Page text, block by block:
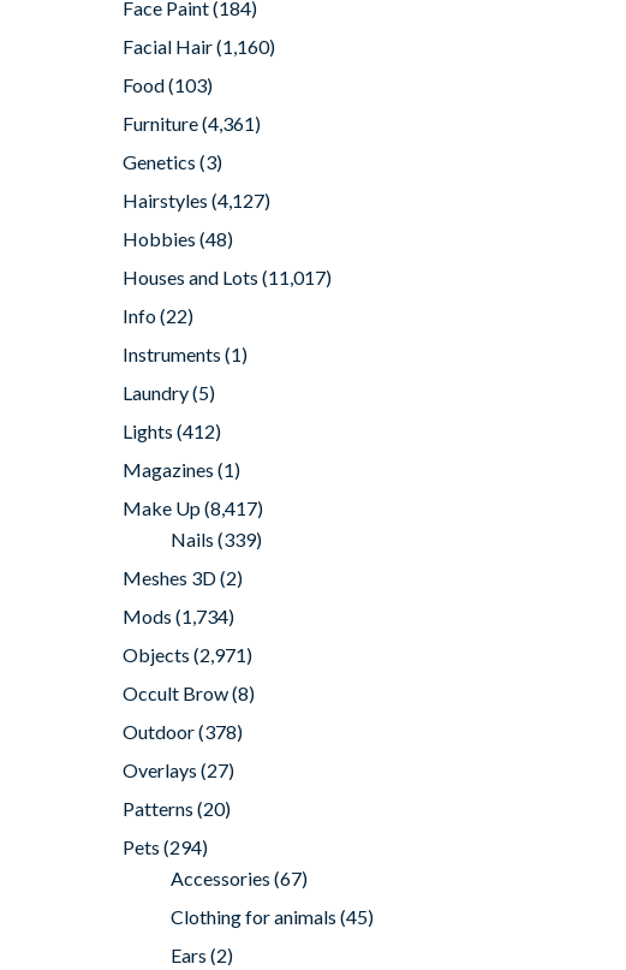
Face Paint(184)
Facial Hair(1,160)
Food(103)
Furniture(4,361)
Genetics (3)
Hairstyles (4,127)
Hobbies (48)
Houses and Lots (11,017)
Info(22)
Instruments (1)
Laundry(5)
Lights (412)
Magazines (1)
Make Up(8,417)
Nails (339)
Meshes 3D(2)
Mods (1,734)
Objects (2,971)
Occult Brow(8)
Outdoor(378)
Overlays (27)
Patterns (20)
Pets (294)
Accessories (67)
Clothing for animals (45)
Ears (2)